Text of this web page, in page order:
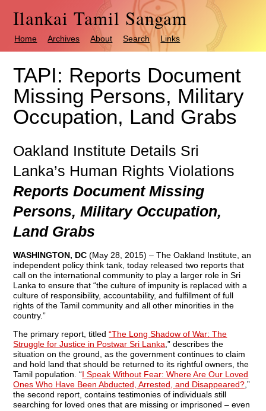
Ilankai Tamil Sangam
Home Archives About Search Links
TAPI: Reports Document
Missing Persons, Military
Occupation, Land Grabs
Oakland Institute Details Sri
Lanka’s Human Rights Violations
Reports Document Missing
Persons, Military Occupation,
Land Grabs
WASHINGTON, DC (May 28, 2015) – The Oakland Institute, an
independent policy think tank, today released two reports that
call on the international community to play a larger role in Sri
Lanka to ensure that “the culture of impunity is replaced with a
culture of responsibility, accountability, and fulfillment of full
rights of the Tamil community and all other minorities in the
country.”
The primary report, titled“The Long Shadow of War: The
Struggle for Justice in Postwar Sri Lanka,” describes the
situation on the ground, as the government continues to claim
and hold land that should be returned to its rightful owners, the
Tamil population. “I Speak Without Fear: Where Are Our Loved
Ones Who Have Been Abducted, Arrested, and Disappeared?,”
the second report, contains testimonies of individuals still
searching for loved ones that are missing or imprisoned – even